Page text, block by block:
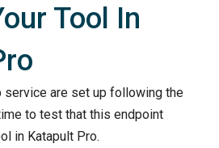
Tool In
service are set up following the
to test that this endpoint
in Katapult Pro.